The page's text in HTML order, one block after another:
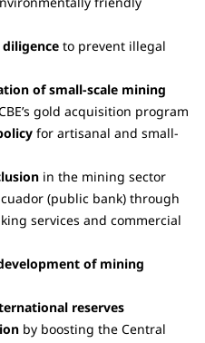
to prevent illegal
of small-scale mining
gold acquisition program
for artisanal and small-
in the mining sector
(public bank) through
services and commercial
of mining
reserves
by boosting the Central